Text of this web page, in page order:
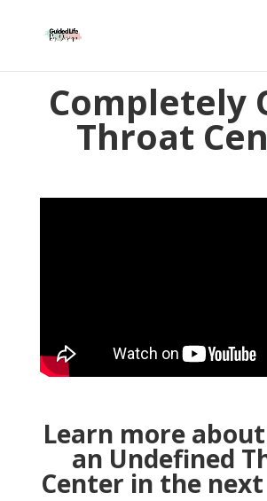
Completely
Throat
Learn more
an Undefined
Center in the